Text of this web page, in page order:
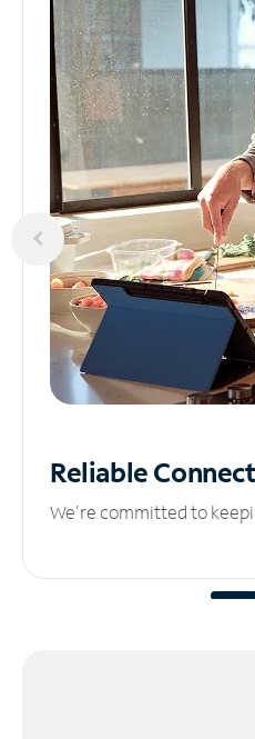
Reliable
We’re committed to